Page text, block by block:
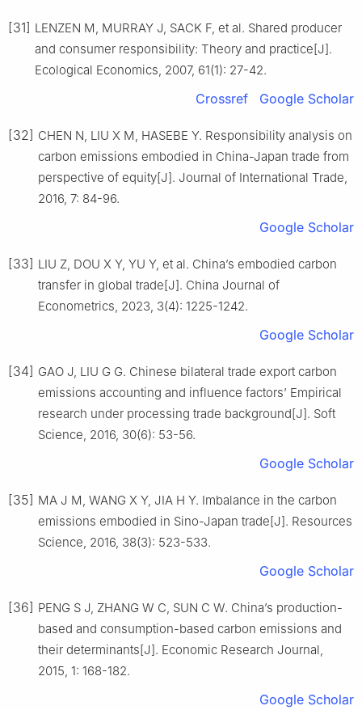
[31] LENZEN M, MURRAY J, SACK F, et al. Shared producer
and consumer responsibility: Theory and practice[J].
Ecological Economics, 2007, 61(1): 27-42.
Crossref Google Scholar
[32] CHEN N, LIU X M, HASEBE Y. Responsibility analysis on
carbon emissions embodied in China-Japan trade from
perspective of equity[J]. Journal of International Trade,
2016, 7: 84-96.
Google Scholar
[33] LIU Z, DOU X Y, YU Y, et al. China’s embodied carbon
transfer in global trade[J]. China Journal of
Econometrics, 2023, 3(4): 1225-1242.
Google Scholar
[34] GAO J, LIU G G. Chinese bilateral trade export carbon
emissions accounting and influence factors’ Empirical
research under processing trade background[J]. Soft
Science, 2016, 30(6): 53-56.
Google Scholar
[35] MA J M, WANG X Y, JIA H Y. Imbalance in the carbon
emissions embodied in Sino-Japan trade[J]. Resources
Science, 2016, 38(3): 523-533.
Google Scholar
[36] PENG S J, ZHANG W C, SUN C W. China’s production-
based and consumption-based carbon emissions and
their determinants[J]. Economic Research Journal,
2015, 1: 168-182.
Google Scholar